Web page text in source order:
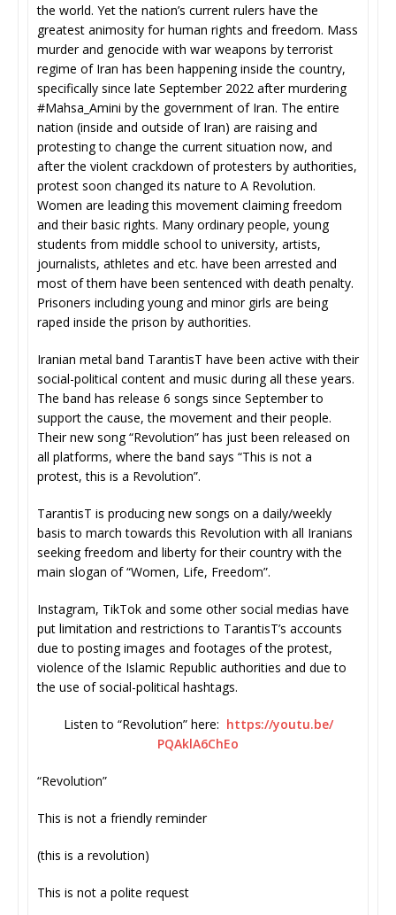
the world. Yet the nation’s current rulers have the
greatest animosity for human rights and freedom. Mass
murder and genocide with war weapons by terrorist
regime of Iran has been happening inside the country,
specifically since late September 2022 after murdering
#Mahsa_Amini by the government of Iran. The entire
nation (inside and outside of Iran) are raising and
protesting to change the current situation now, and
after the violent crackdown of protesters by authorities,
protest soon changed its nature to A Revolution.
Women are leading this movement claiming freedom
and their basic rights. Many ordinary people, young
students from middle school to university, artists,
journalists, athletes and etc. have been arrested and
most of them have been sentenced with death penalty.
Prisoners including young and minor girls are being
raped inside the prison by authorities.
Iranian metal band TarantisT have been active with their
social-political content and music during all these years.
The band has release 6 songs since September to
support the cause, the movement and their people.
Their new song “Revolution” has just been released on
all platforms, where the band says “This is not a
protest, this is a Revolution”.
TarantisT is producing new songs on a daily/weekly
basis to march towards this Revolution with all Iranians
seeking freedom and liberty for their country with the
main slogan of “Women, Life, Freedom”.
Instagram, TikTok and some other social medias have
put limitation and restrictions to TarantisT’s accounts
due to posting images and footages of the protest,
violence of the Islamic Republic authorities and due to
the use of social-political hashtags.
Listen to “Revolution” here: https://youtu.be/
PQAklA6ChEo
“Revolution”
This is not a friendly reminder
(this is a revolution)
This is not a polite request